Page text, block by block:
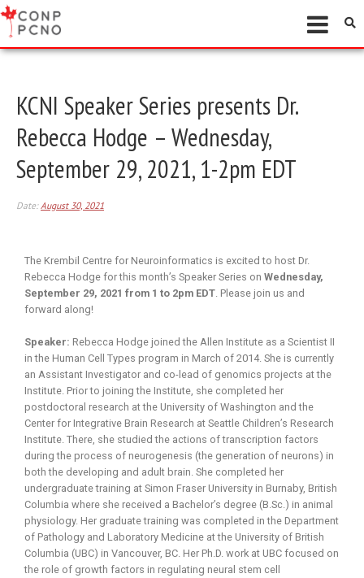
KCNI Speaker Series presents Dr.
Rebecca Hodge – Wednesday,
September 29, 2021, 1-2pm EDT
Date:August 30, 2021
The Krembil Centre for Neuroinformatics is excited to host Dr.
Rebecca Hodge for this month’s Speaker Series on Wednesday,
September 29, 2021 from 1 to 2pm EDT. Please join us and
forward along!
Speaker: Rebecca Hodge joined the Allen Institute as a Scientist II
in the Human Cell Types program in March of 2014. She is currently
an Assistant Investigator and co-lead of genomics projects at the
Institute. Prior to joining the Institute, she completed her
postdoctoral research at the University of Washington and the
Center for Integrative Brain Research at Seattle Children’s Research
Institute. There, she studied the actions of transcription factors
during the process of neurogenesis (the generation of neurons) in
both the developing and adult brain. She completed her
undergraduate training at Simon Fraser University in Burnaby, British
Columbia where she received a Bachelor’s degree (B.Sc.) in animal
physiology. Her graduate training was completed in the Department
of Pathology and Laboratory Medicine at the University of British
Columbia (UBC) in Vancouver, BC. Her Ph.D. work at UBC focused on
the role of growth factors in regulating neural stem cell